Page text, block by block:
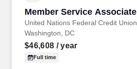
Member Service Associate
United Nations Federal Credit Union
Member Service Associate
Washington, DC
$46,608 / year
Full time